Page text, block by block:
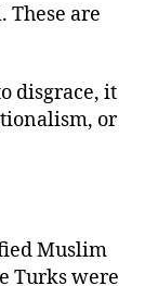
These are
disgrace, it
or
Muslim
Turks were